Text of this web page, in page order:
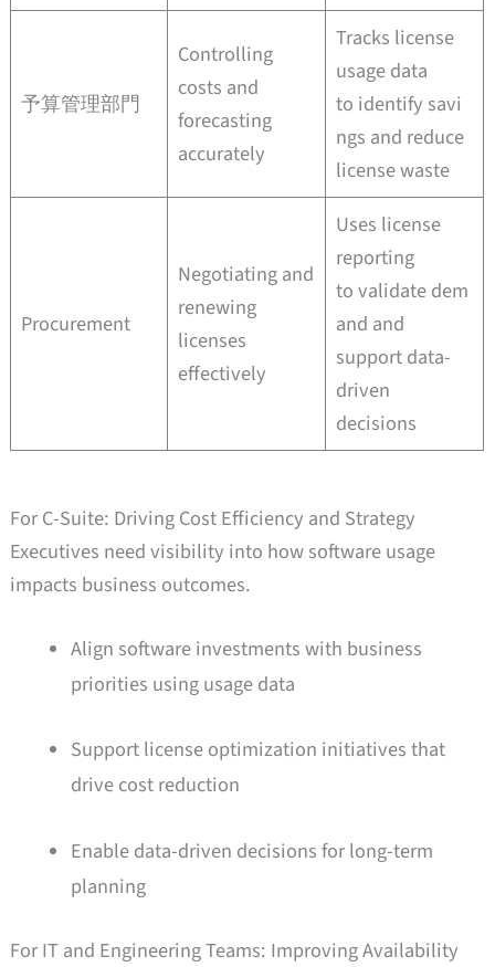
予算管理部門
Controlling
costs and
forecasting
accurately
Tracks license
usage data
to identify savi
ngs and reduce
license waste
Procurement
Negotiating and
renewing
licenses
effectively
Uses license
reporting
to validate dem
and and
support data-
driven
decisions
For C-Suite: Driving Cost Efficiency and Strategy
Executives need visibility into how software usage
impacts business outcomes.
Align software investments with business
priorities using usage data
Support license optimization initiatives that
drive cost reduction
Enable data-driven decisions for long-term
planning
For IT and Engineering Teams: Improving Availability